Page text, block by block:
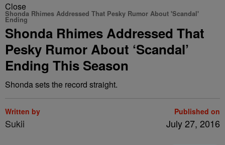
Close
Shonda Rhimes Addressed That Pesky Rumor About 'Scandal'
Ending
Shonda Rhimes Addressed That
Pesky Rumor About ‘Scandal’
Ending This Season
Shonda sets the record straight.
Written by
Sukii
Published on
July 27, 2016